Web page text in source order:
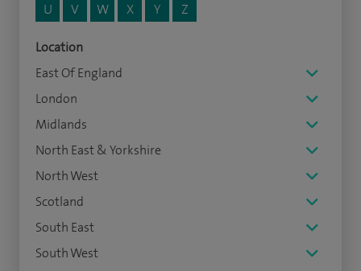
U
V W X Y Z
Location
East Of England
London
Midlands
North East & Yorkshire
North West
Scotland
South East
South West